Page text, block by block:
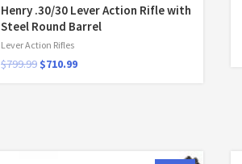
Henry .30/30 Lever Action Rifle with
Steel Round Barrel
Lever Action Rifles
$799.99 $710.99